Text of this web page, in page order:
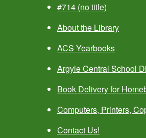
#714 (no title)
About the Library
ACS Yearbooks
Argyle Central School
Book Delivery for
Computers, Printers,
Contact Us!